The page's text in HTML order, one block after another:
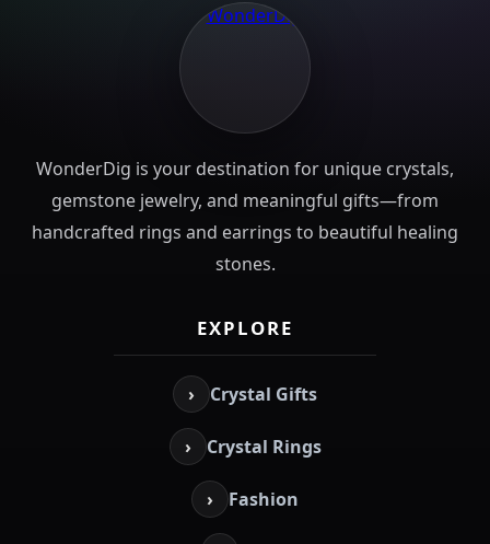
WonderDig is your destination for unique crystals,
gemstone jewelry, and meaningful gifts—from
handcrafted rings and earrings to beautiful healing
stones.
EXPLORE
› Crystal Gifts
› Crystal Rings
› Fashion